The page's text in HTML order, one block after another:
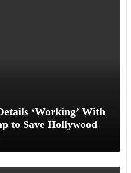
‘Working’ With
to Save Hollywood